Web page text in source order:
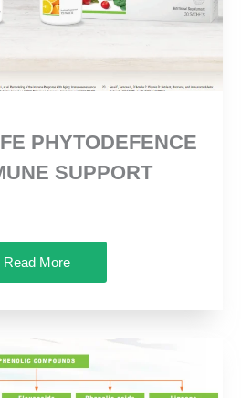
PHYTODEFENCE
SUPPORT
Read More